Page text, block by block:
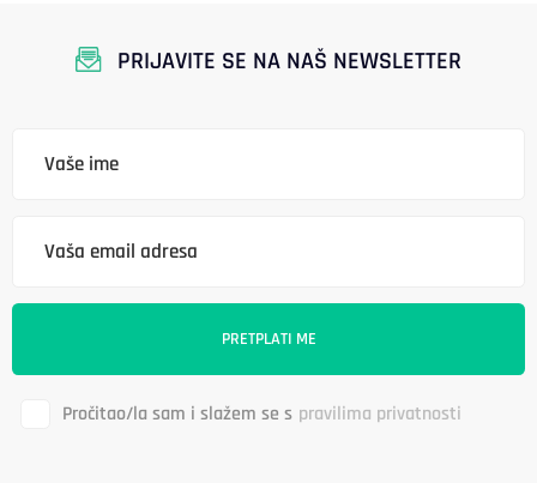
PRIJAVITE SE NA NAŠ NEWSLETTER
Pročitao/la sam i slažem se s pravilima privatnosti